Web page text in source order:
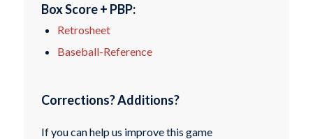
Box Score + PBP:
Retrosheet
Baseball-Reference
Corrections? Additions?
If you can help us improve this game